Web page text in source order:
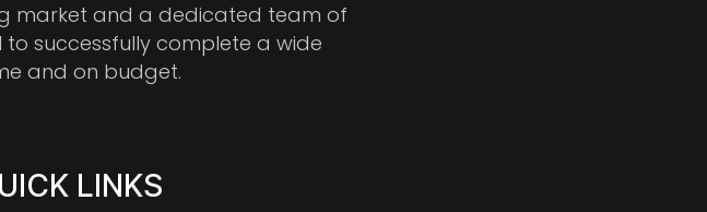
market and a dedicated team of
to successfully complete a wide
and on budget.
LINKS